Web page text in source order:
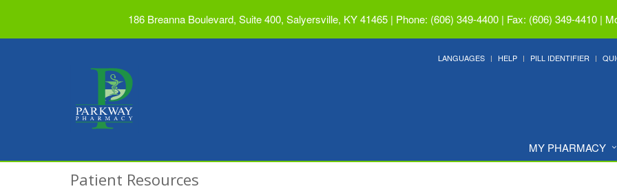
186 Breanna Boulevard, Suite 400, Salyersville, KY 41465 | Phone: (606) 349-4400 | Fax: (606) 349-4410 |
LANGUAGES HELP PILL IDENTIFIER
MY PHARMACY
Patient Resources